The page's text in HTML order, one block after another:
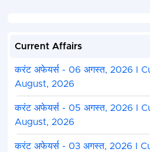
Current Affairs
करंट अफेयर्स - 06 अगस्त, 2026 I
August, 2026
करंट अफेयर्स - 05 अगस्त, 2026 I
August, 2026
करंट अफेयर्स - 03 अगस्त, 2026 I